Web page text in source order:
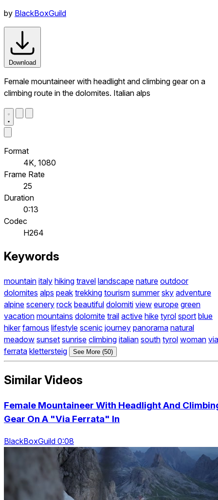
by BlackBoxGuild
Download
Female mountaineer with headlight and climbing gear on a
climbing route in the dolomites. Italian alps
Format
4K, 1080
Frame Rate
25
Duration
0:13
Codec
H264
Keywords
mountain italy hiking travel landscape nature outdoor
dolomites alps peak trekking tourism summer sky adventure
alpine scenery rock beautiful dolomiti view europe green
vacation mountains dolomite trail active hike tyrol sport blue
hiker famous lifestyle scenic journey panorama natural
meadow sunset sunrise climbing italian south tyrol woman via
ferrata klettersteig See More (50)
Similar Videos
Female Mountaineer With Headlight And
Gear On A "Via Ferrata" In
BlackBoxGuild 0:08